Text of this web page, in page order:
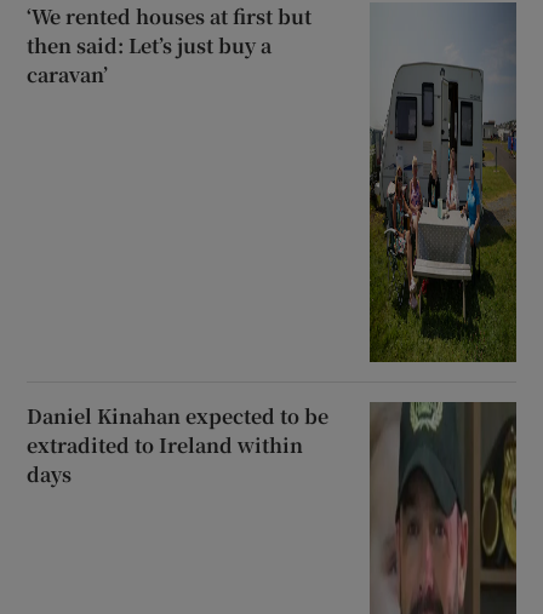
‘We rented houses at first but
then said: Let’s just buy a
caravan’
Daniel Kinahan expected to be
extradited to Ireland within
days